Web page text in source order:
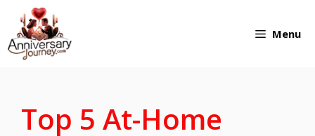
Skip
to
Menu
Top 5 At-Home